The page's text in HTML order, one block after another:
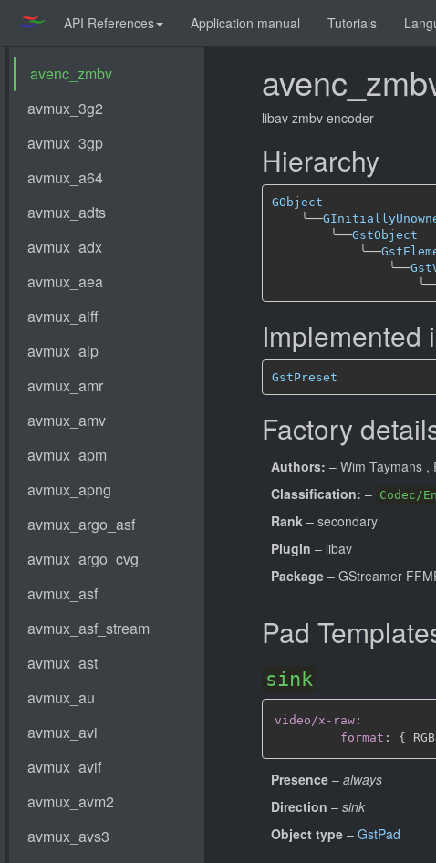
API References Application manual Tutorials
libav zmbv encoder
Hierarchy
GObject
╰──
╰──GstObject
╰──
╰──
Implemented
GstPreset
Factory
Authors: – Wim Taymans ,
Classification: – Codec/
Rank – secondary
Plugin – libav
Package – GStreamer
Pad
sink
video/x-raw :
format : {
Presence – always
Direction – sink
Object type – GstPad